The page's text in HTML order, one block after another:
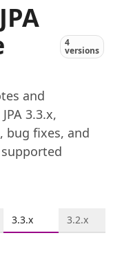
4
versions
and
3.3.x,
bug fixes, and
3.3.x 3.2.x